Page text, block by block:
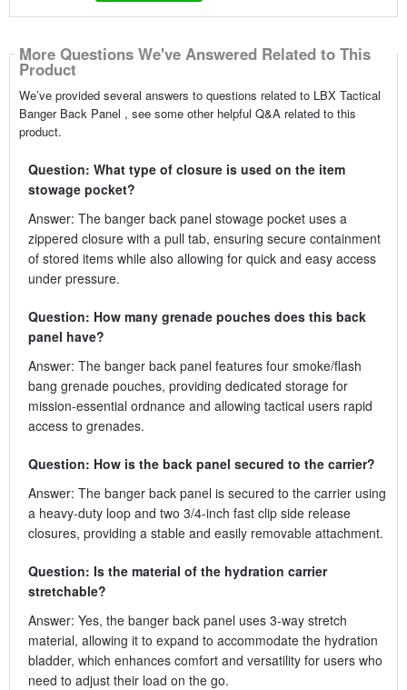
More Questions We've Answered Related to This
Product
We’ve provided several answers to questions related to LBX Tactical
Banger Back Panel , see some other helpful Q&A related to this
product.
Question: What type of closure is used on the item
stowage pocket?
Answer: The banger back panel stowage pocket uses a
zippered closure with a pull tab, ensuring secure containment
of stored items while also allowing for quick and easy access
under pressure.
Question: How many grenade pouches does this back
panel have?
Answer: The banger back panel features four smoke/flash
bang grenade pouches, providing dedicated storage for
mission-essential ordnance and allowing tactical users rapid
access to grenades.
Question: How is the back panel secured to the carrier?
Answer: The banger back panel is secured to the carrier using
a heavy-duty loop and two 3/4-inch fast clip side release
closures, providing a stable and easily removable attachment.
Question: Is the material of the hydration carrier
stretchable?
Answer: Yes, the banger back panel uses 3-way stretch
material, allowing it to expand to accommodate the hydration
bladder, which enhances comfort and versatility for users who
need to adjust their load on the go.